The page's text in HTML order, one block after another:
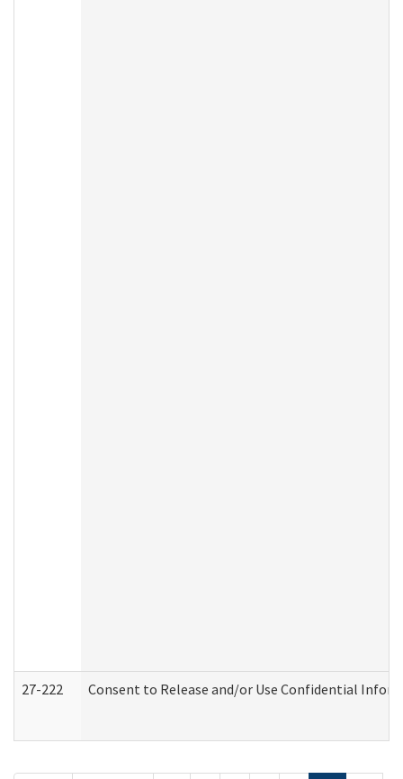
27-222 Consent to Release and/or Use Confidential